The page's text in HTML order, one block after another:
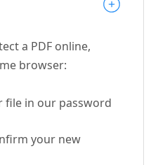
a PDF online,
browser:
file in our password
your new